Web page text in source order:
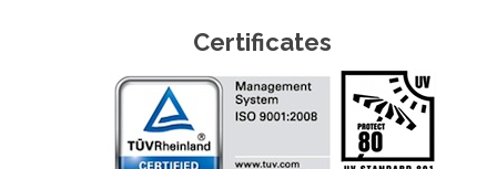
Certificates